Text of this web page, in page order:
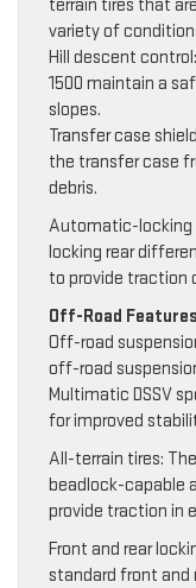
terrain tires that
variety of
Hill descent
1500 maintain a
slopes.
Transfer case
the transfer case
debris.
Automatic-locking
locking rear
to provide traction
Off-Road
Off-road
off-road
Multimatic DSSV
for improved
All-terrain tires:
beadlock-capable
provide traction in
Front and rear
standard front